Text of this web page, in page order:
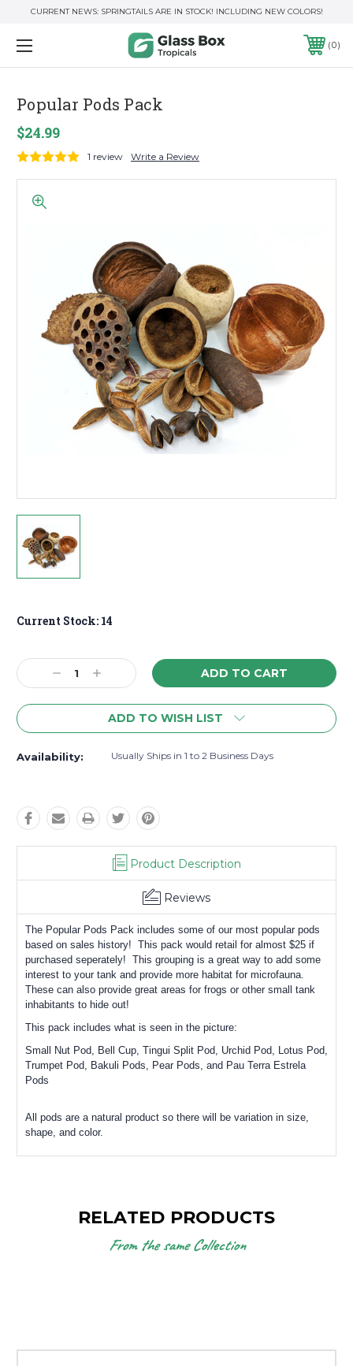
CURRENT NEWS: SPRINGTAILS ARE IN STOCK! INCLUDING NEW COLORS!
0
Popular Pods Pack
$24.99
1 review Write a Review
Current Stock: 14
Decrease
Quantity:
Increase
Quantity:
ADD TO WISH LIST
Availability: Usually Ships in 1 to 2 Business Days
Product Description
Reviews
The Popular Pods Pack includes some of our most popular pods
based on sales history! This pack would retail for almost $25 if
purchased seperately! This grouping is a great way to add some
interest to your tank and provide more habitat for microfauna.
These can also provide great areas for frogs or other small tank
inhabitants to hide out!
This pack includes what is seen in the picture:
Small Nut Pod, Bell Cup, Tingui Split Pod, Urchid Pod, Lotus Pod,
Trumpet Pod, Bakuli Pods, Pear Pods, and Pau Terra Estrela
Pods
All pods are a natural product so there will be variation in size,
shape, and color.
RELATED PRODUCTS
From the same Collection